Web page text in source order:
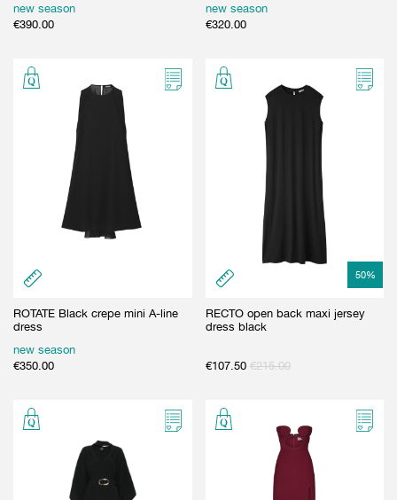
new season
€390.00
new season
€320.00
ROTATE Black crepe mini A-line
dress
new season
€350.00
50%
RECTO open back maxi jersey
dress black
€107.50 €215.00